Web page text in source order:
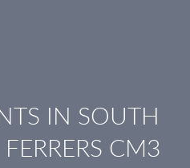
IN SOUTH
CM3